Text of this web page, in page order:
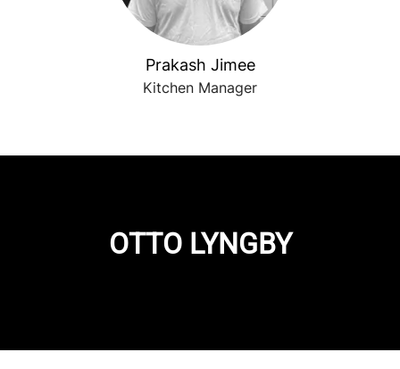
Prakash Jimee
Kitchen Manager
OTTO LYNGBY